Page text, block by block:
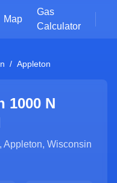
Map
Gas
Calculator
/ Appleton
1000 N
, Appleton, Wisconsin